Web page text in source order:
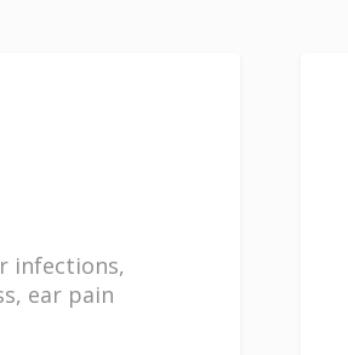
infections,
ear pain